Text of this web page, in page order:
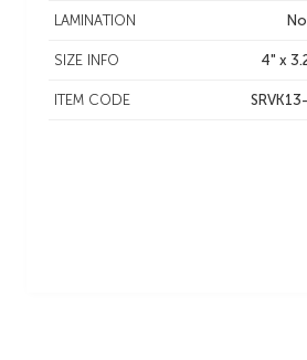
LAMINATION
SIZE INFO 4" x
ITEM CODE